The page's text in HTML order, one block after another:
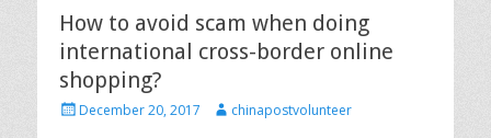
How to avoid scam when doing
international cross-border online
shopping?
P
December 20, 2017
A
chinapostvolunteer